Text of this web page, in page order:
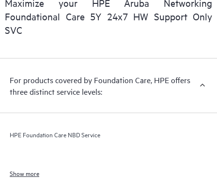
Maximize your HPE Aruba Networking
Foundational Care 5Y 24x7 HW Support Only
SVC
For products covered by Foundation Care, HPE offers
three distinct service levels:
HPE Foundation Care NBD Service
Show more